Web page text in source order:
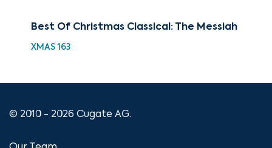
Best Of Christmas Classical: The Messiah
XMAS 163
© 2010 - 2026 Cugate AG.